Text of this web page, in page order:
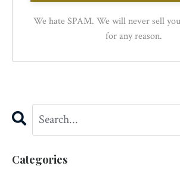
We hate SPAM. We will never sell
for any reason.
Categories